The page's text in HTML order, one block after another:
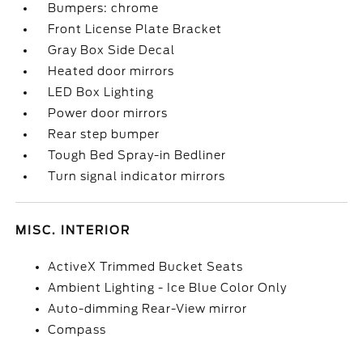
Bumpers: chrome
Front License Plate Bracket
Gray Box Side Decal
Heated door mirrors
LED Box Lighting
Power door mirrors
Rear step bumper
Tough Bed Spray-in Bedliner
Turn signal indicator mirrors
MISC. INTERIOR
ActiveX Trimmed Bucket Seats
Ambient Lighting - Ice Blue Color Only
Auto-dimming Rear-View mirror
Compass